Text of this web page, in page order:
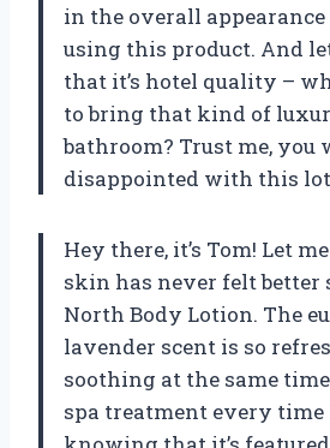
in the overall
using this product. And
that it’s hotel quality –
to bring that kind of
bathroom? Trust me, you
disappointed with this
Hey there, it’s Tom! Let
skin has never felt better
North Body Lotion. The
lavender scent is so
soothing at the same
spa treatment every time